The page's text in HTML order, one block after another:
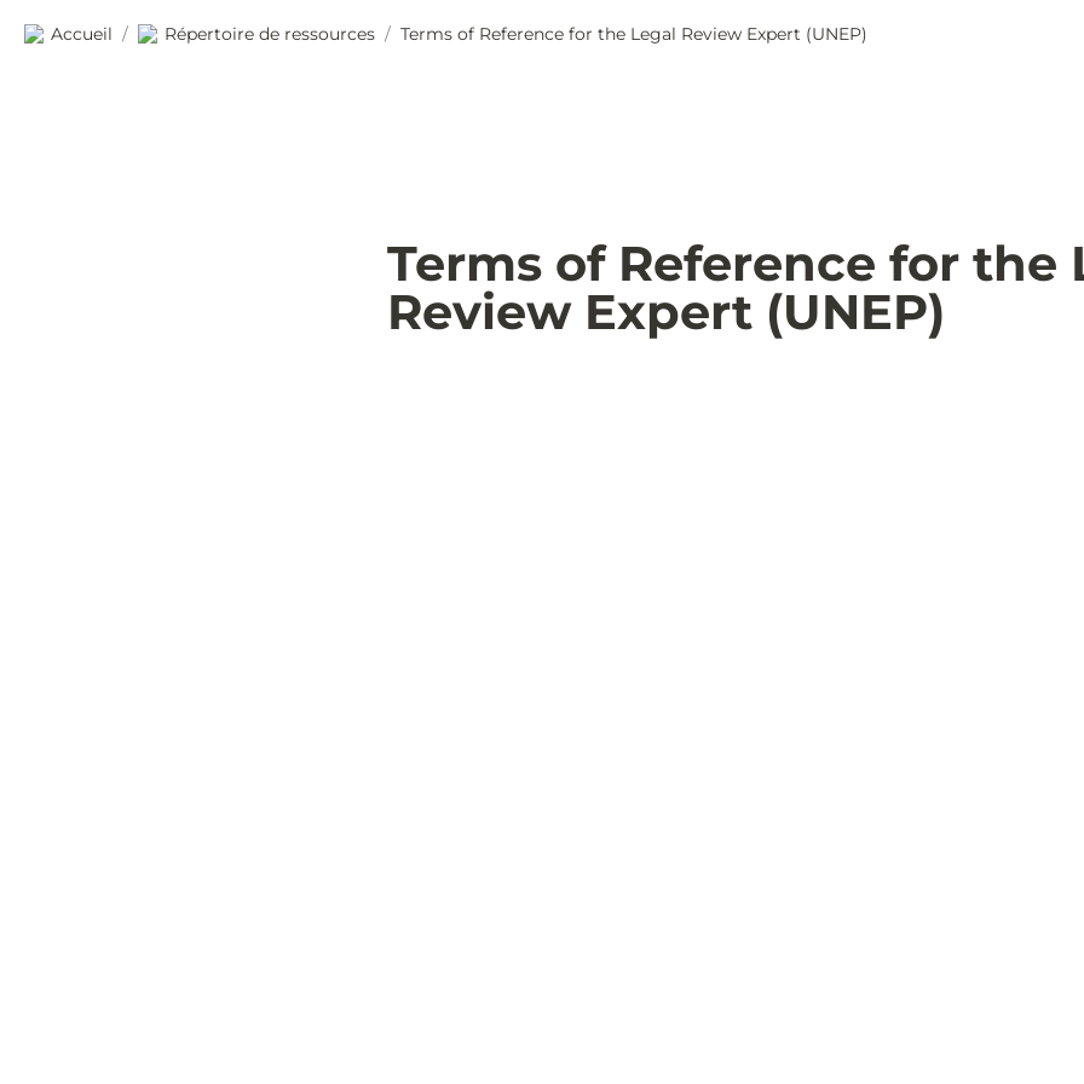
Accueil / Répertoire de ressources / Terms of Reference for the Legal Review Expert (UNEP)
Terms of Reference for the
Review Expert (UNEP)